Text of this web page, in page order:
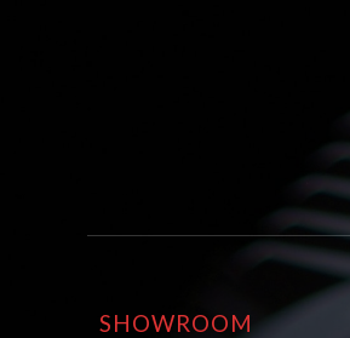
SHOWROOM